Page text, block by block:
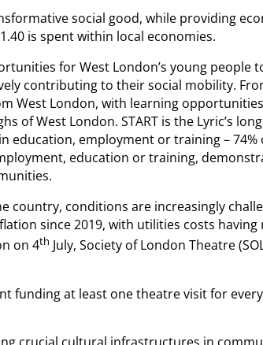
social good, while providing
is spent within local economies.
for West London’s young people
contributing to their social mobility.
West London, with learning
of West London. START is the Lyric’s
education, employment or training – 74%
education or training,
country, conditions are increasingly
since 2019, with utilities costs having
on 4th July, Society of London Theatre
funding at least one theatre visit for